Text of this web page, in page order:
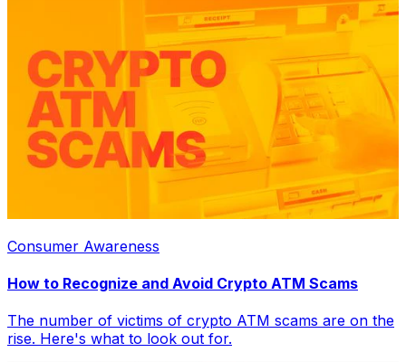
Consumer Awareness
How to Recognize and Avoid Crypto ATM Scams
The number of victims of crypto ATM scams are on the
rise. Here's what to look out for.